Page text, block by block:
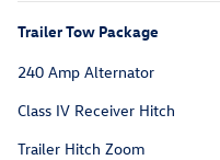
Trailer Tow Package
240 Amp Alternator
Class IV Receiver Hitch
Trailer Hitch Zoom